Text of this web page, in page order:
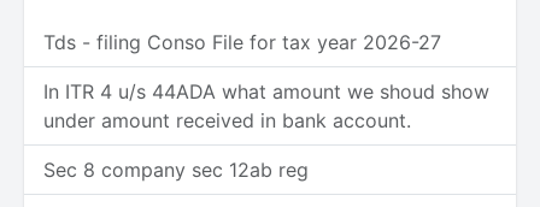
Tds - filing Conso File for tax year 2026-27
In ITR 4 u/s 44ADA what amount we shoud show
under amount received in bank account.
Sec 8 company sec 12ab reg